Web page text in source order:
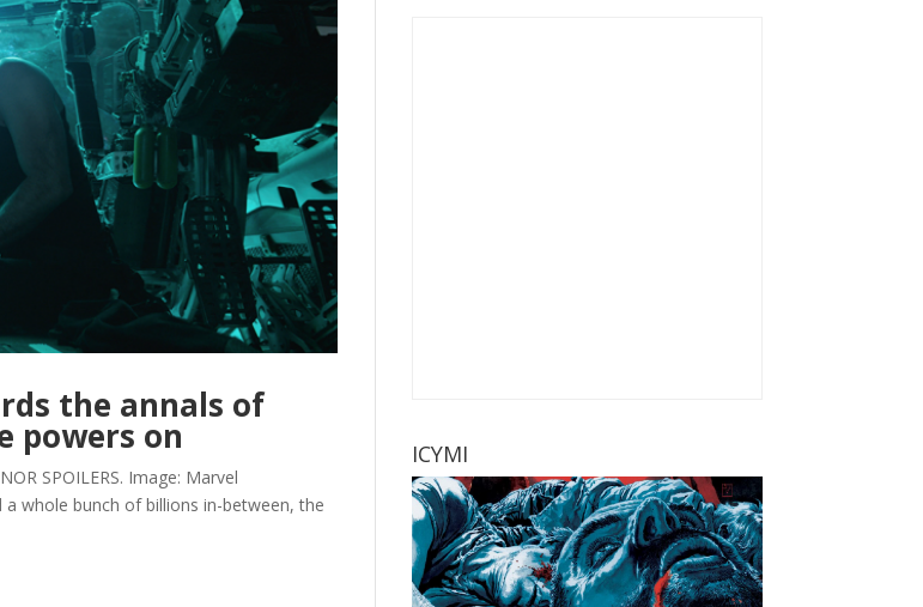
the annals of
powers on
SPOILERS. Image: Marvel
a whole bunch of billions in-between, the
ICYMI